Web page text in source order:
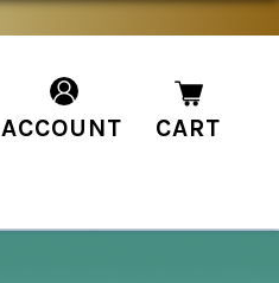
ACCOUNT CART